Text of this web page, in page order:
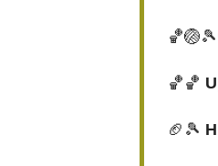
🏀🏐🎾
🏀🏀
🏈🎾